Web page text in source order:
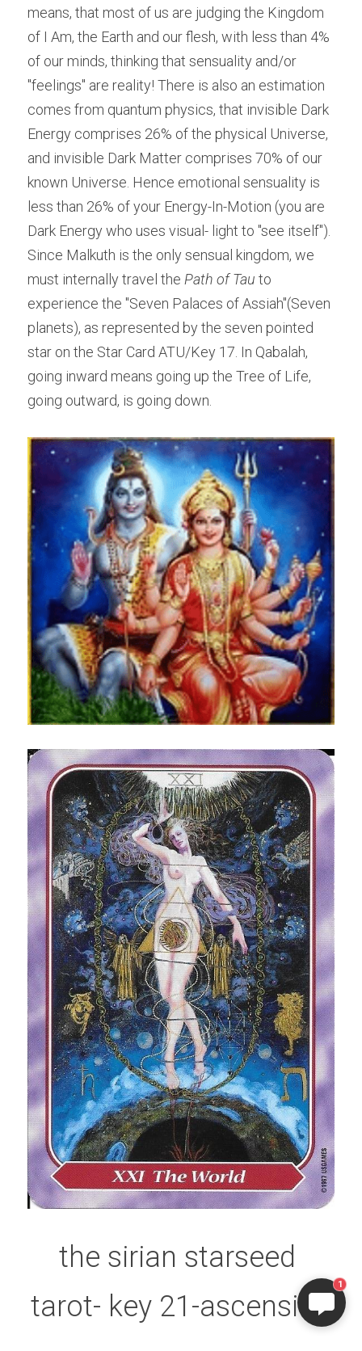
means, that most of us are judging the Kingdom
of I Am, the Earth and our flesh, with less than 4%
of our minds, thinking that sensuality and/or
"feelings" are reality! There is also an estimation
comes from quantum physics, that invisible Dark
Energy comprises 26% of the physical Universe,
and invisible Dark Matter comprises 70% of our
known Universe. Hence emotional sensuality is
less than 26% of your Energy-In-Motion (you are
Dark Energy who uses visual- light to "see itself").
Since Malkuth is the only sensual kingdom, we
must internally travel the ​ Path of Tau to
experience the "Seven Palaces of Assiah"(Seven
planets), as represented by the seven pointed
star on the Star Card ATU/Key 17. In Qabalah,
going inward means going up the Tree of Life,
going outward, is going down.
the sirian starseed
tarot- key 21-ascension
1